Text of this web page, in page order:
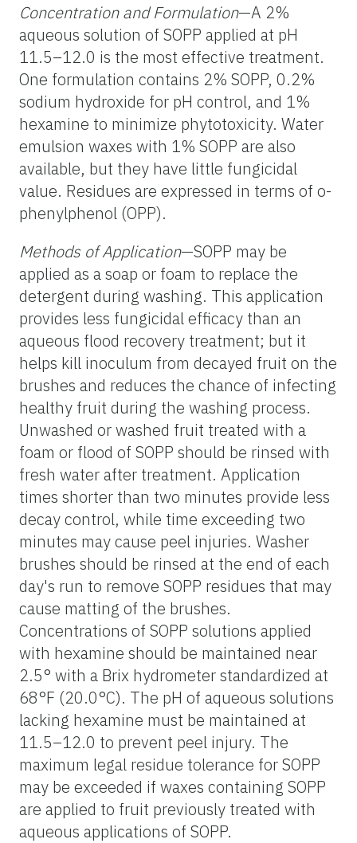
Concentration and Formulation—A 2%
aqueous solution of SOPP applied at pH
11.5–12.0 is the most effective treatment.
One formulation contains 2% SOPP, 0.2%
sodium hydroxide for pH control, and 1%
hexamine to minimize phytotoxicity. Water
emulsion waxes with 1% SOPP are also
available, but they have little fungicidal
value. Residues are expressed in terms of o-
phenylphenol (OPP).
Methods of Application—SOPP may be
applied as a soap or foam to replace the
detergent during washing. This application
provides less fungicidal efficacy than an
aqueous flood recovery treatment; but it
helps kill inoculum from decayed fruit on the
brushes and reduces the chance of infecting
healthy fruit during the washing process.
Unwashed or washed fruit treated with a
foam or flood of SOPP should be rinsed with
fresh water after treatment. Application
times shorter than two minutes provide less
decay control, while time exceeding two
minutes may cause peel injuries. Washer
brushes should be rinsed at the end of each
day's run to remove SOPP residues that may
cause matting of the brushes.
Concentrations of SOPP solutions applied
with hexamine should be maintained near
2.5° with a Brix hydrometer standardized at
68°F (20.0°C). The pH of aqueous solutions
lacking hexamine must be maintained at
11.5–12.0 to prevent peel injury. The
maximum legal residue tolerance for SOPP
may be exceeded if waxes containing SOPP
are applied to fruit previously treated with
aqueous applications of SOPP.